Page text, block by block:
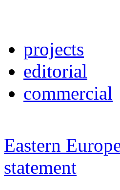
projects
editorial
commercial
Eastern
statement